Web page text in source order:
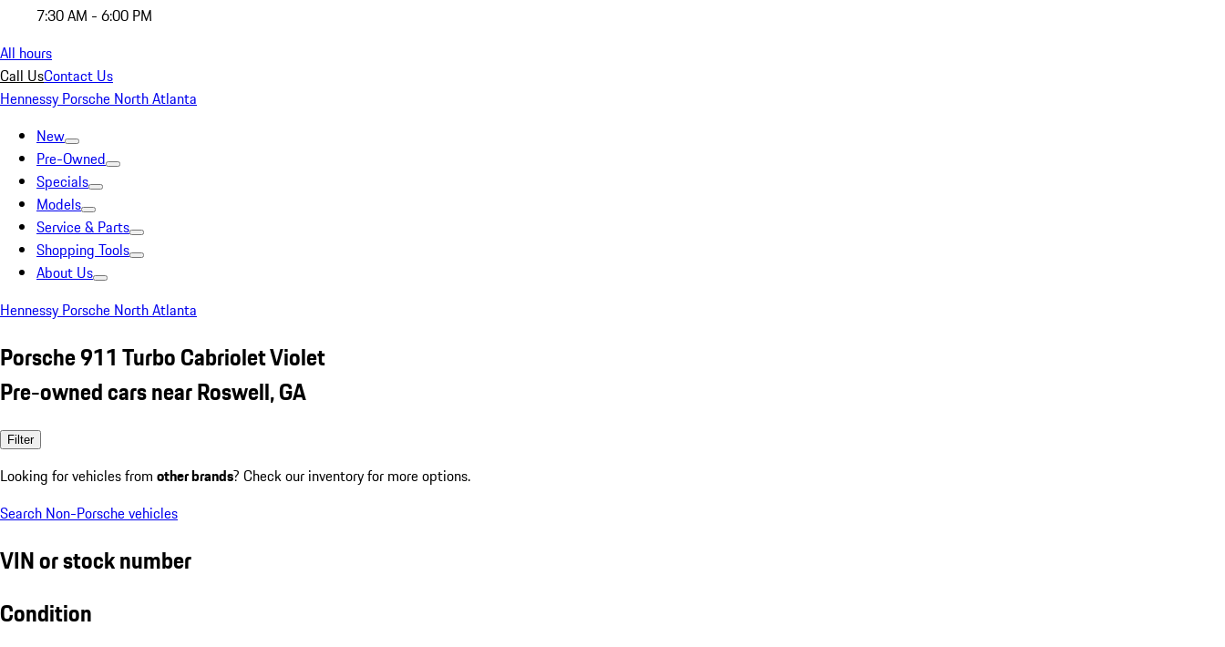
7:30 AM - 6:00 PM
All hours
Call UsContact Us
Hennessy Porsche North Atlanta
New
Pre-Owned
Specials
Models
Service & Parts
Shopping Tools
About Us
Hennessy Porsche North Atlanta
Porsche 911 Turbo Cabriolet Violet
Pre-owned cars near Roswell, GA
Filter
Looking for vehicles from other brands? Check our inventory for more options.
Search Non-Porsche vehicles
VIN or stock number
Condition